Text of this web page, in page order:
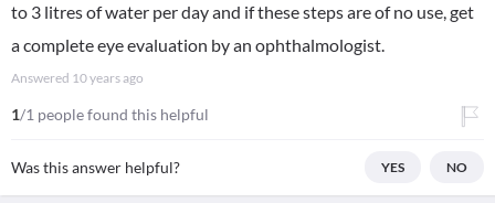
to 3 litres of water per day and if these steps are of no use, get
a complete eye evaluation by an ophthalmologist.
Answered 10 years ago
1/1 people found this helpful
Was this answer helpful? YES NO